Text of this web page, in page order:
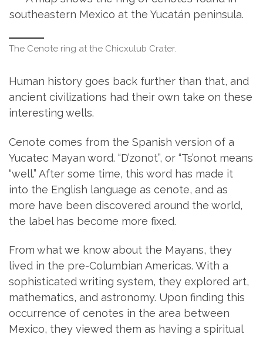
The Cenote ring at the Chicxulub Crater.
Human history goes back further than that, and
ancient civilizations had their own take on these
interesting wells.
Cenote comes from the Spanish version of a
Yucatec Mayan word. “D’zonot”, or “Ts’onot means
“well.” After some time, this word has made it
into the English language as cenote, and as
more have been discovered around the world,
the label has become more fixed.
From what we know about the Mayans, they
lived in the pre-Columbian Americas. With a
sophisticated writing system, they explored art,
mathematics, and astronomy. Upon finding this
occurrence of cenotes in the area between
Mexico, they viewed them as having a spiritual